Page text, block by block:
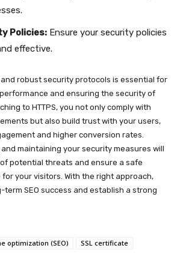
Policies: Ensure your security policies
effective.
and robust security protocols is essential for
and ensuring the security of
to HTTPS, you not only comply with
but also build trust with your users,
and higher conversion rates.
maintaining your security measures will
potential threats and ensure a safe
your visitors. With the right approach,
term SEO success and establish a strong
optimization (SEO) SSL certificate